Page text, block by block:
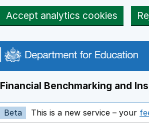
Accept analytics cookies
Financial Benchmarking and
Beta This is a new service – your